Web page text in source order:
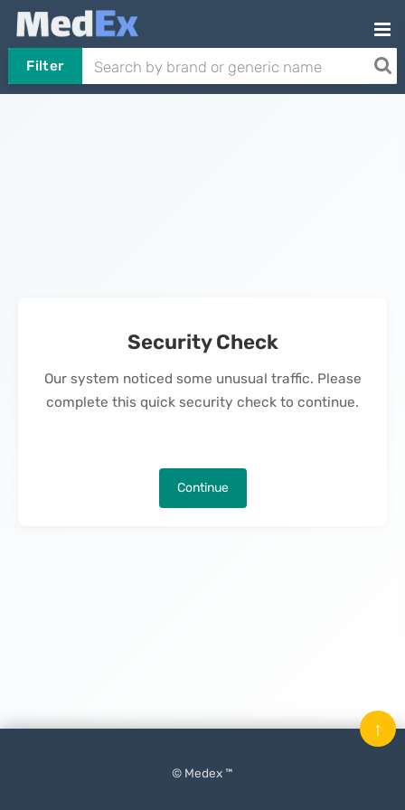
Filter
Security Check
Our system noticed some unusual traffic. Please
complete this quick security check to continue.
Continue
© Medex ™
↑